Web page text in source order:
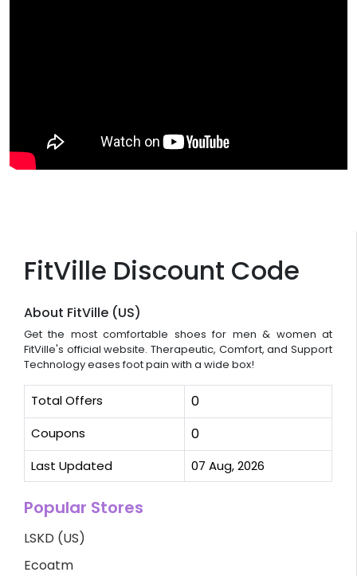
FitVille Discount Code
About FitVille (US)
Get the most comfortable shoes for men & women at
FitVille's official website. Therapeutic, Comfort, and Support
Technology eases foot pain with a wide box!
Total Offers 0
Coupons 0
Last Updated 07 Aug, 2026
Popular Stores
LSKD (US)
Ecoatm